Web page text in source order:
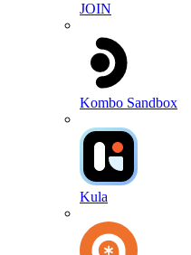
JOIN
Kombo Sandbox
Kula